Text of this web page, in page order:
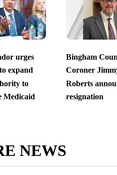
urges
expand
to
Medicaid
Bingham
Coroner
Roberts
resignation
NEWS